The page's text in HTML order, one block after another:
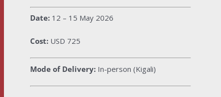
Date:12 – 15 May 2026
Cost:USD 725
Mode of Delivery:In-person (Kigali)